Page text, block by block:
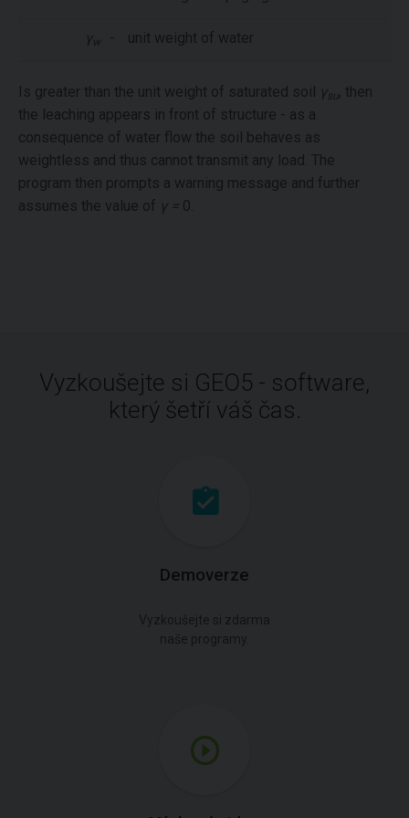
γ w - unit weight of water
Is greater than the unit weight of saturated soil γsu, then
the leaching appears in front of structure - as a
consequence of water flow the soil behaves as
weightless and thus cannot transmit any load. The
program then prompts a warning message and further
assumes the value of γ = 0.
Vyzkoušejte si GEO5 - software,
který šetří váš čas.
Demoverze